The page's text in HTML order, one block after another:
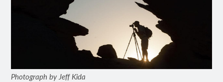
Photograph by Jeff Kida